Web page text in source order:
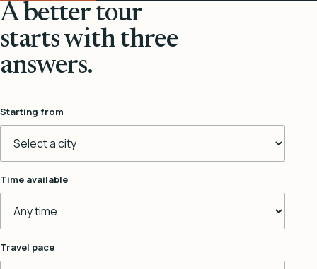
A better tour
starts with three
answers.
Starting from
Time available
Travel pace